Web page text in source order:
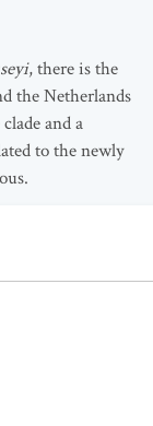
, there is the
the Netherlands
and a
to the newly